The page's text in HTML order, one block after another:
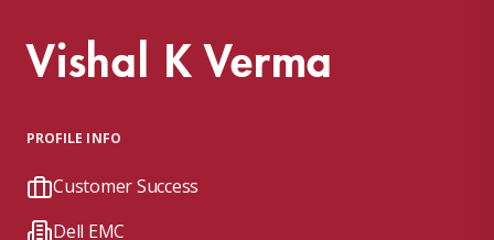
Vishal K Verma
PROFILE INFO
Customer Success
Dell EMC